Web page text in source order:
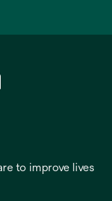
to improve lives